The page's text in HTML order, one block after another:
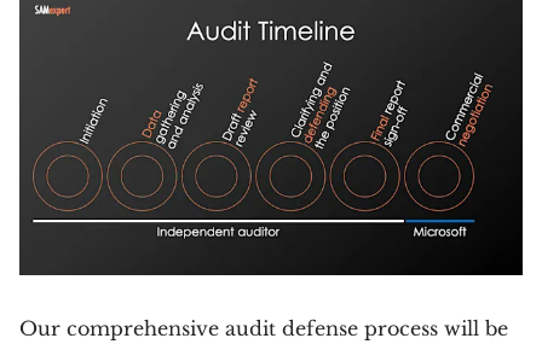
Our comprehensive audit defense process will be